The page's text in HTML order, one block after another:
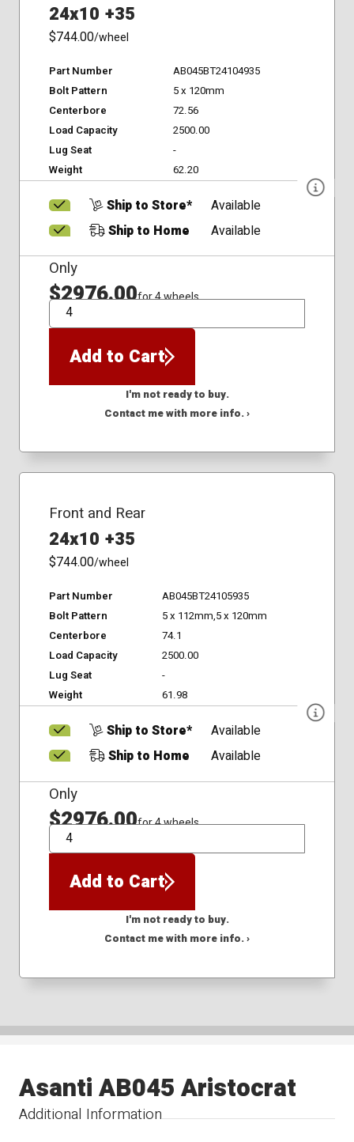
24x10 +35
$744.00/wheel
Part Number
AB045BT24104935
Bolt Pattern
5 x 120mm
Centerbore
72.56
Load Capacity
2500.00
Lug Seat
-
Weight
62.20
Ship to Store*
Available
Ship to Home
Available
Only
$2976.00for 4 wheels
QTY
Add to Cart
I'm not ready to buy.
Contact me with more info. ›
Front and Rear
24x10 +35
$744.00/wheel
Part Number
AB045BT24105935
Bolt Pattern
5 x 112mm,5 x 120mm
Centerbore
74.1
Load Capacity
2500.00
Lug Seat
-
Weight
61.98
Ship to Store*
Available
Ship to Home
Available
Only
$2976.00for 4 wheels
QTY
Add to Cart
I'm not ready to buy.
Contact me with more info. ›
Additional Information
Asanti AB045 Aristocrat